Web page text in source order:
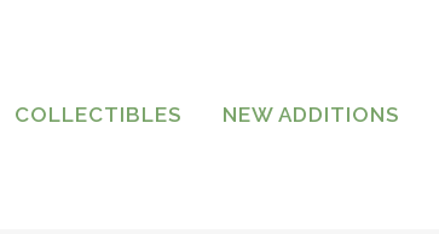
COLLECTIBLES NEW ADDITIONS